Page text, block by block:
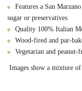
Features a San
sugar or preservatives
Quality 100% Italian
Wood-fired and par-
Vegetarian and peanut-
Images show a mixture of